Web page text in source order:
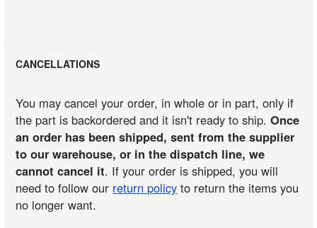
CANCELLATIONS
You may cancel your order, in whole or in part, only if
the part is backordered and it isn't ready to ship.Once
an order has been shipped, sent from the supplier
to our warehouse, or in the dispatch line, we
cannot cancel it. If your order is shipped, you will
need to follow our return policy to return the items you
no longer want.